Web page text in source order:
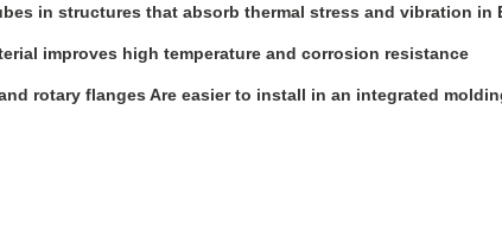
in structures that absorb thermal stress and vibration in
improves high temperature and corrosion resistance
rotary flanges Are easier to install in an integrated